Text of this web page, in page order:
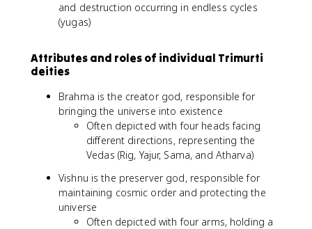
and destruction occurring in endless cycles
(yugas)
Attributes and roles of individual Trimurti
deities
Brahma is the creator god, responsible for
bringing the universe into existence
Often depicted with four heads facing
different directions, representing the
Vedas (Rig, Yajur, Sama, and Atharva)
Vishnu is the preserver god, responsible for
maintaining cosmic order and protecting the
universe
Often depicted with four arms, holding a